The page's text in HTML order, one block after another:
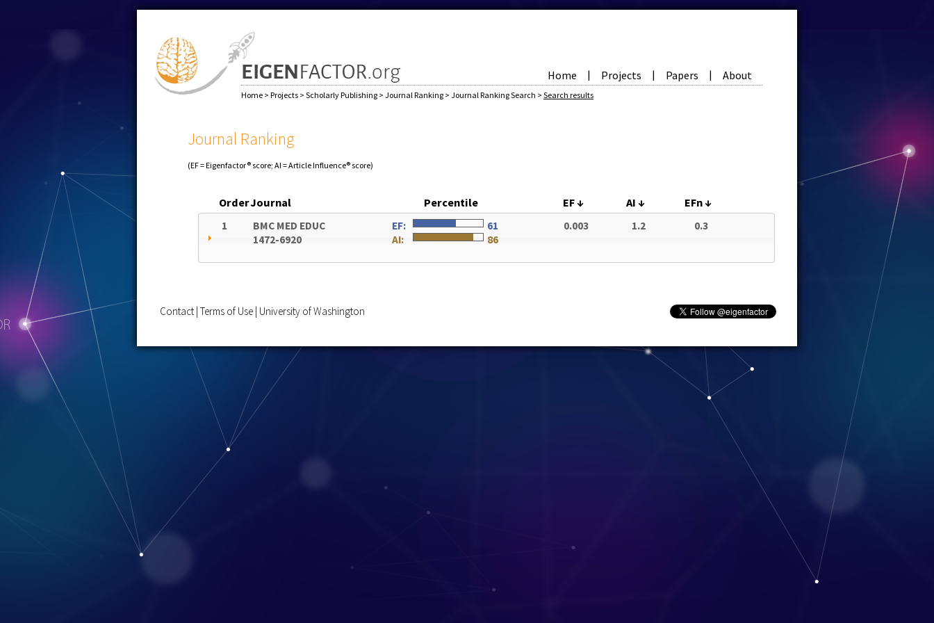
Home | Projects | Papers | About
Home > Projects > Scholarly Publishing > Journal Ranking > Journal Ranking Search > Search results
Journal Ranking
(EF = Eigenfactor® score; AI = Article Influence® score)
OrderJournal Percentile EF↓ AI ↓ EFn↓
1
BMC MED EDUC
1472-6920
EF:
61
AI:
86
0.003 1.2 0.3
Contact Terms of Use University of Washington